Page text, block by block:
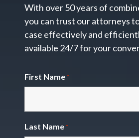
With over 50 years of
you can trust our attorneys
case effectively and
available 24/7 for your
First Name *
Last Name *